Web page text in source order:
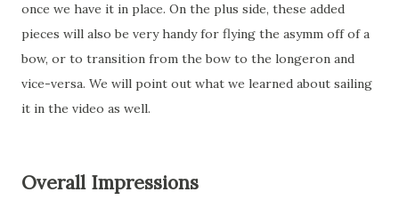
once we have it in place. On the plus side, these added
pieces will also be very handy for flying the asymm off of a
bow, or to transition from the bow to the longeron and
vice-versa. We will point out what we learned about sailing
it in the video as well.
Overall Impressions